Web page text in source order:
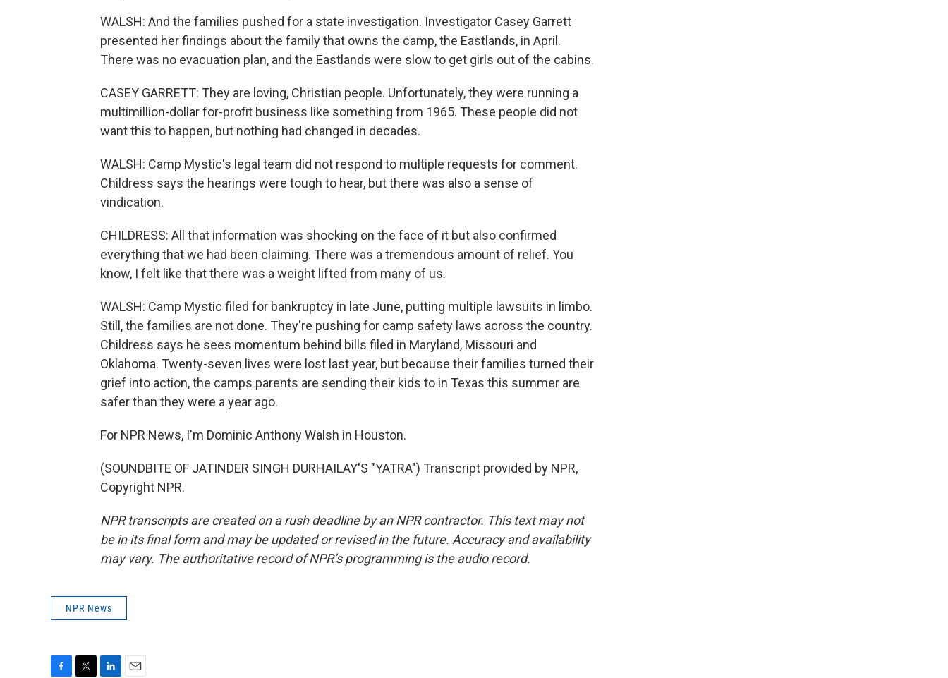
WALSH: And the families pushed for a state investigation. Investigator Casey Garrett
presented her findings about the family that owns the camp, the Eastlands, in April.
There was no evacuation plan, and the Eastlands were slow to get girls out of the cabins.
CASEY GARRETT: They are loving, Christian people. Unfortunately, they were running a
multimillion-dollar for-profit business like something from 1965. These people did not
want this to happen, but nothing had changed in decades.
WALSH: Camp Mystic's legal team did not respond to multiple requests for comment.
Childress says the hearings were tough to hear, but there was also a sense of
vindication.
CHILDRESS: All that information was shocking on the face of it but also confirmed
everything that we had been claiming. There was a tremendous amount of relief. You
know, I felt like that there was a weight lifted from many of us.
WALSH: Camp Mystic filed for bankruptcy in late June, putting multiple lawsuits in limbo.
Still, the families are not done. They're pushing for camp safety laws across the country.
Childress says he sees momentum behind bills filed in Maryland, Missouri and
Oklahoma. Twenty-seven lives were lost last year, but because their families turned their
grief into action, the camps parents are sending their kids to in Texas this summer are
safer than they were a year ago.
For NPR News, I'm Dominic Anthony Walsh in Houston.
(SOUNDBITE OF JATINDER SINGH DURHAILAY'S "YATRA") Transcript provided by NPR,
Copyright NPR.
NPR transcripts are created on a rush deadline by an NPR contractor. This text may not
be in its final form and may be updated or revised in the future. Accuracy and availability
may vary. The authoritative record of NPR’s programming is the audio record.
NPR News